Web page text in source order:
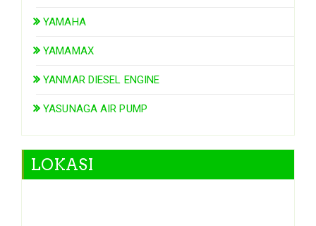
YAMAHA
YAMAMAX
YANMAR DIESEL ENGINE
YASUNAGA AIR PUMP
LOKASI